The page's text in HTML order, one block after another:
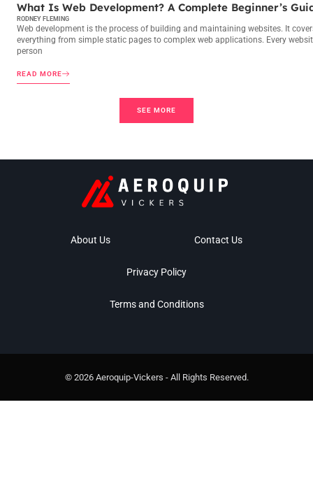
What Is Web Development? A Complete Beginner’s
RODNEY FLEMING
Web development is the process of building and maintaining websites. It
everything from simple static pages to complex web applications. Every
person
READ MORE
SEE MORE
About Us Contact Us
Privacy Policy
Terms and Conditions
© 2026 Aeroquip-Vickers - All Rights Reserved.